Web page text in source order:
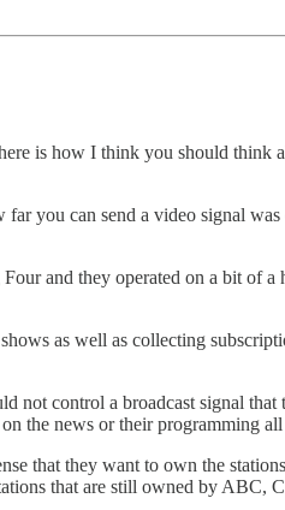
is how I think you should think
you can send a video signal was
and they operated on a bit of a
as well as collecting
not control a broadcast signal that
the news or their programming
that they want to own the
that are still owned by ABC,